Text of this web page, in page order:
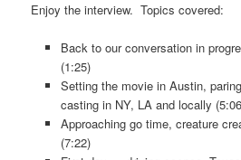
Enjoy the interview. Topics covered:
Back to our conversation in
(1:25)
Setting the movie in Austin,
casting in NY, LA and locally
Approaching go time, creature
(7:22)